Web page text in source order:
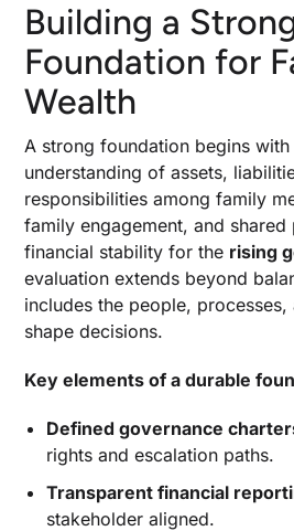
Building a
Foundation for
Wealth
A strong foundation begins
understanding of assets,
responsibilities among family
family engagement, and
financial stability for the rising
evaluation extends beyond
includes the people,
shape decisions.
Key elements of a durable
Defined governance
rights and escalation paths.
Transparent financial
stakeholder aligned.